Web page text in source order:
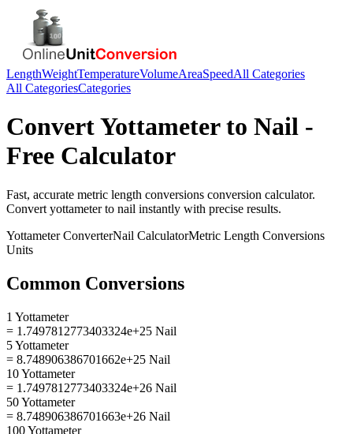
LengthWeightTemperatureVolumeAreaSpeedAll Categories
All CategoriesCategories
ConvertYottameterto Nail -
Free Calculator
Fast, accurate metric length conversions conversion calculator.
Convert yottameterto nail instantly with precise results.
YottameterConverterNail CalculatorMetric Length Conversions
Units
Common Conversions
1 Yottameter
= 1.7497812773403324e+25 Nail
5 Yottameter
= 8.748906386701662e+25 Nail
10 Yottameter
= 1.7497812773403324e+26 Nail
50 Yottameter
= 8.748906386701663e+26 Nail
100 Yottameter